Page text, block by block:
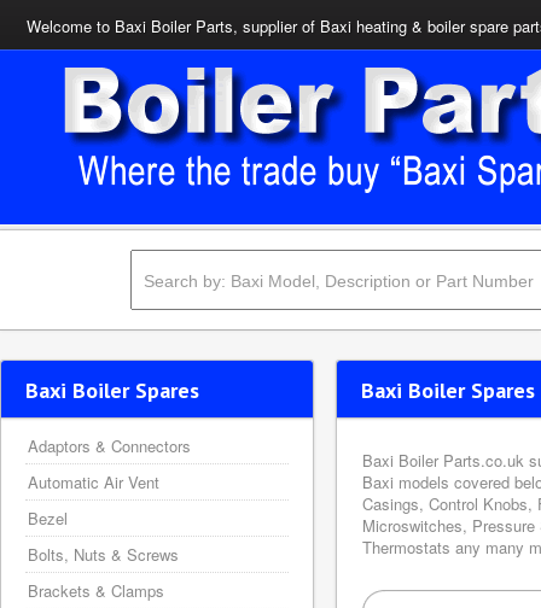
Welcome to Baxi Boiler Parts, supplier of Baxi heating & boiler spare
Baxi Boiler
Baxi Boiler Parts.co.uk
Baxi models covered
Casings, Control
Microswitches,
Thermostats any many
Baxi Boiler Spares
Adaptors & Connectors
Automatic Air Vent
Bezel
Bolts, Nuts & Screws
Brackets & Clamps